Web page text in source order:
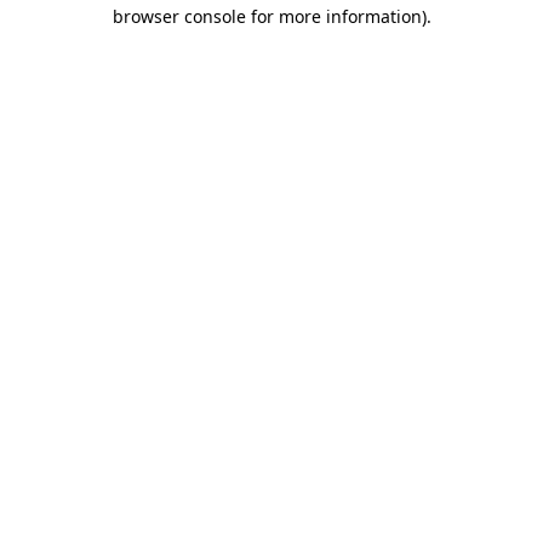
browser console for more information).